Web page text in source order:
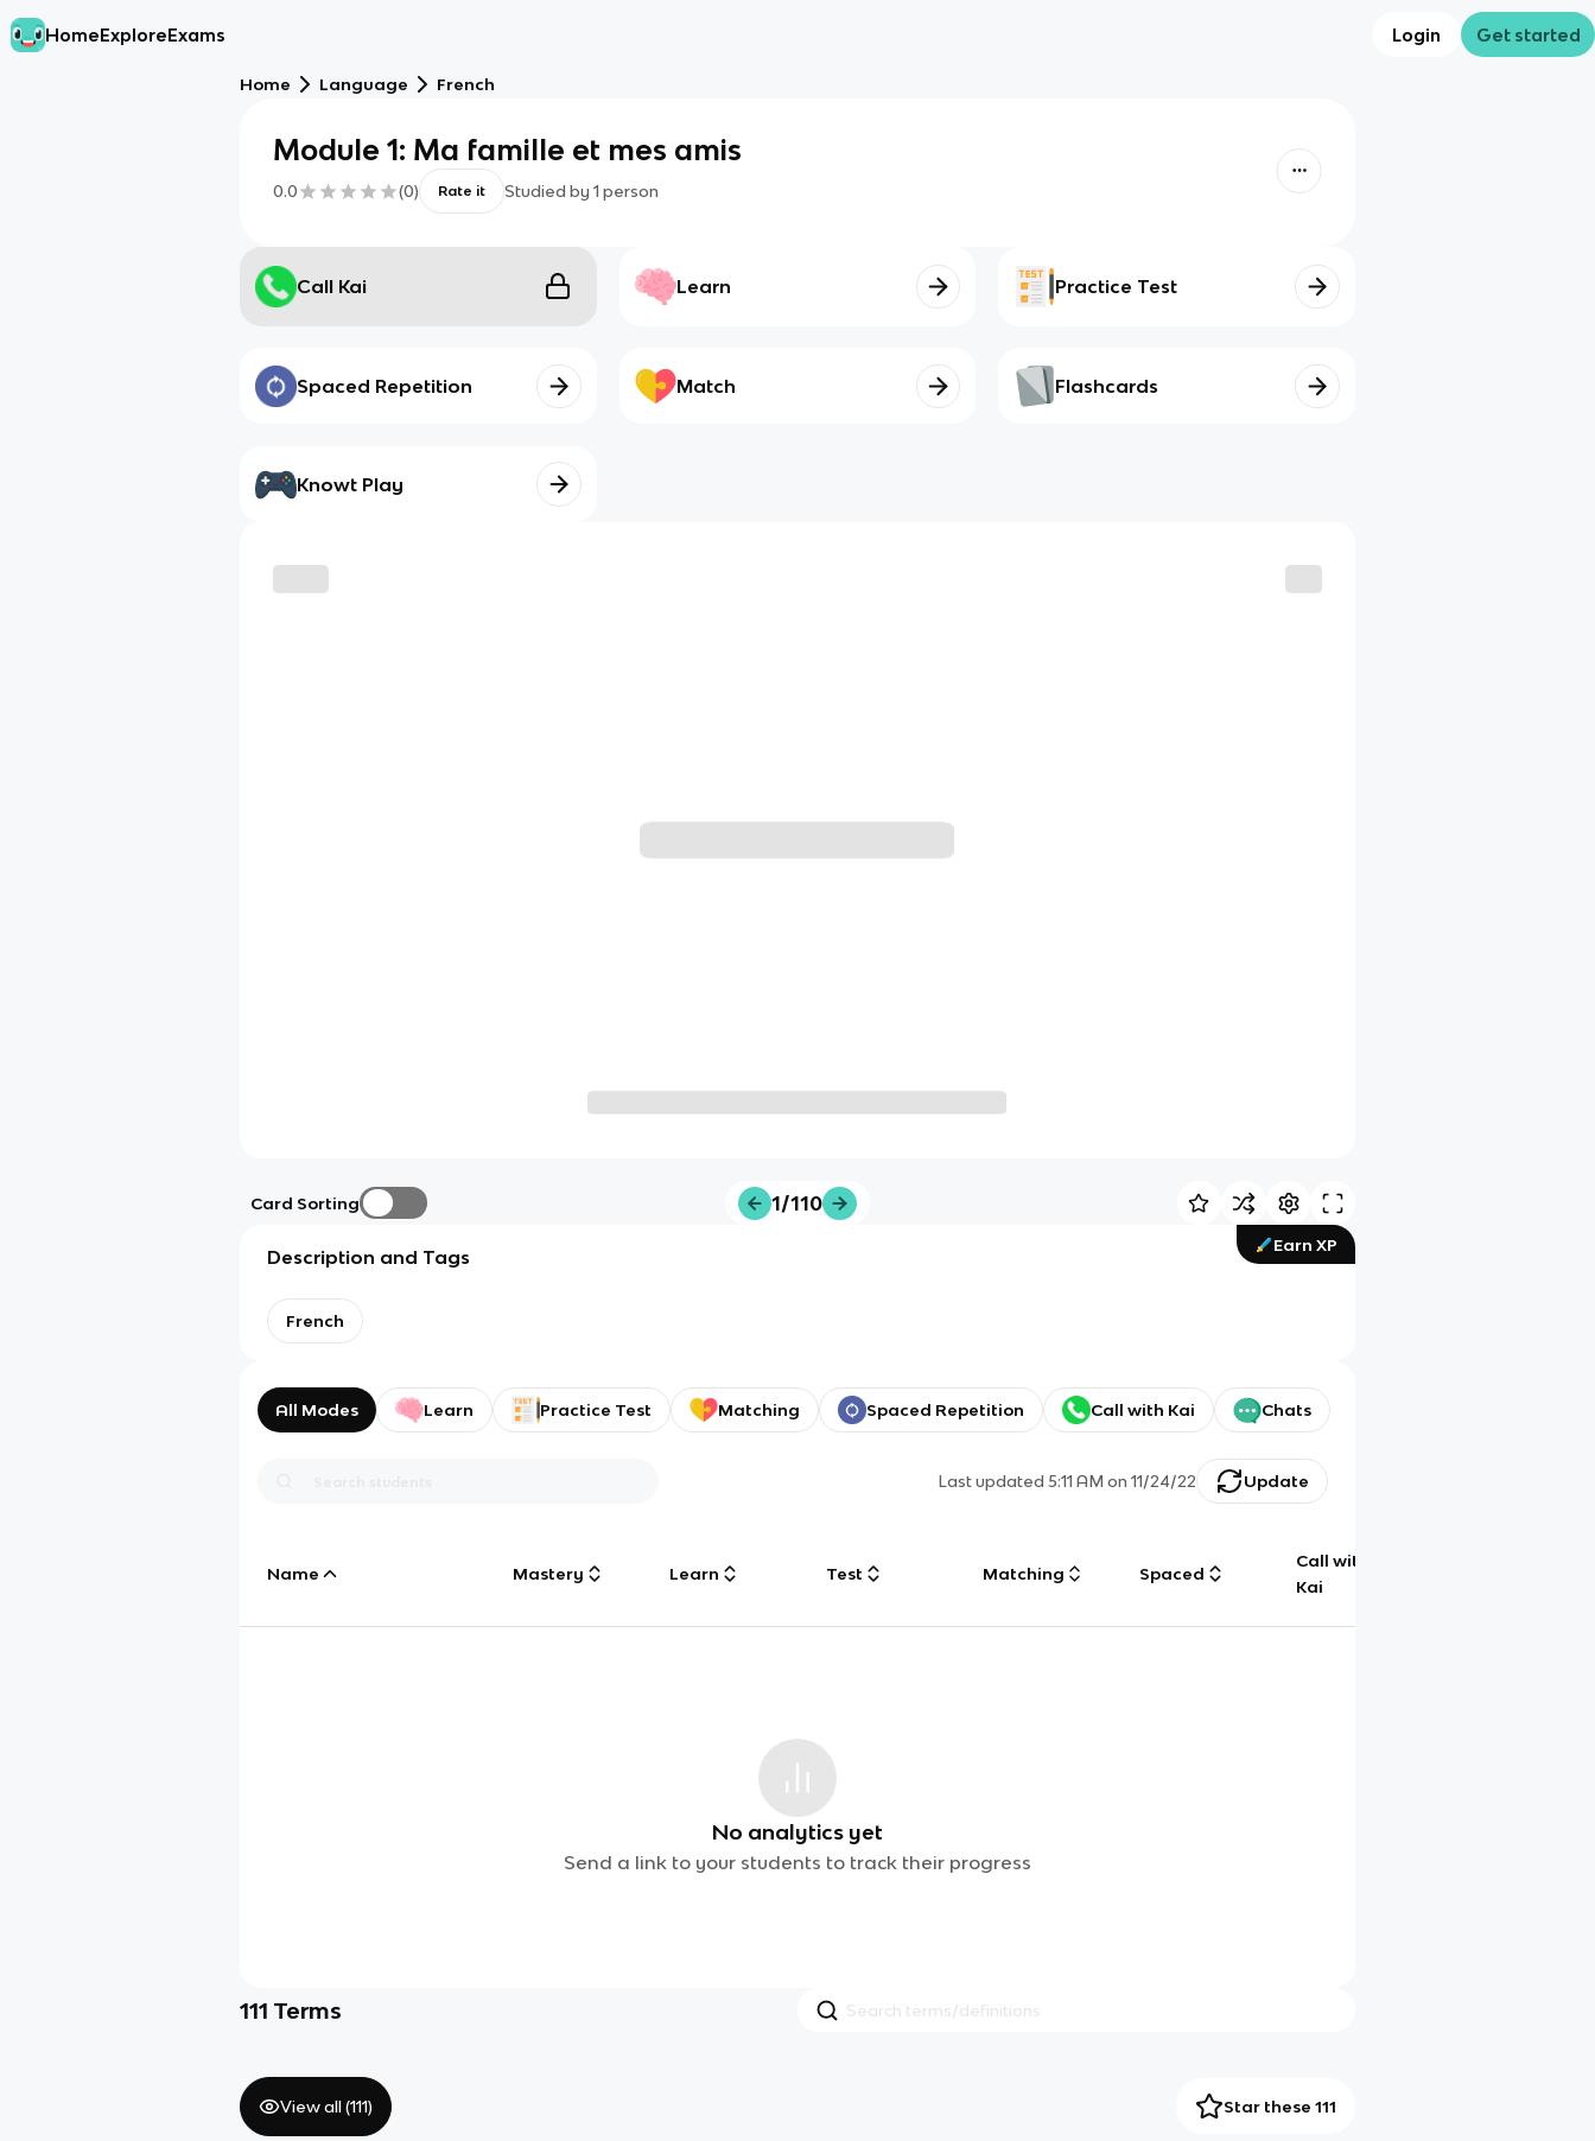
HomeExploreExams Login Get started
Home Language French
Module 1: Ma famille et mes amis
0.0 (0) Rate it Studied by 1 person
Call Kai Learn Practice Test
Spaced Repetition Match Flashcards
Knowt Play
Card Sorting 1/110
Earn XP
Description and Tags
French
All Modes Learn Practice Test Matching Spaced Repetition Call with Kai Chats
Last updated5:11 AM on 11/24/22 Update
Name Mastery Learn Test Matching Spaced
Call with
Kai
No analytics yet
Send a link to your students to track their progress
111 Terms
View all (111) Star these 111